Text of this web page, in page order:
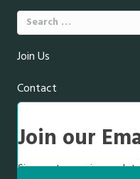
Search
for:
Join Us
Contact
Join our
Sign up to receive